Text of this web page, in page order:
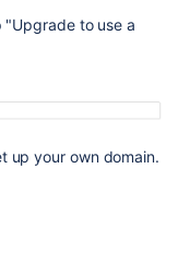
to use a
up your own domain.